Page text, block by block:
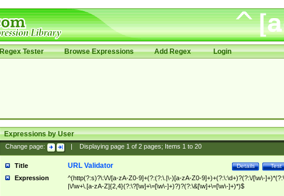
Tester Browse Expressions Add Regex Login
Expressions by User
Change page: Displaying page 1of 2pages; Items 1to 20
Title Test
Details
URL Validator
Expression
^(http(?:s)?\:\/\/[a-zA-Z0-9]+(?:(?:\.|\-)[a-zA-Z0-9]+)+(?:\:\d+)?(?:\/[\w\-
|\/\w+\.[a-zA-Z]{2,4}(?:\?[\w]+\=[\w\-]+)?)?(?:\&[\w]+\=[\w\-]+)*)$